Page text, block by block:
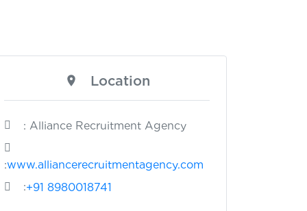
Location
: Alliance Recruitment Agency
:www.alliancerecruitmentagency.com
:+91 8980018741